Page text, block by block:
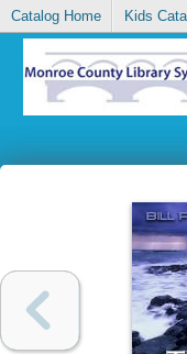
Catalog Home Kids